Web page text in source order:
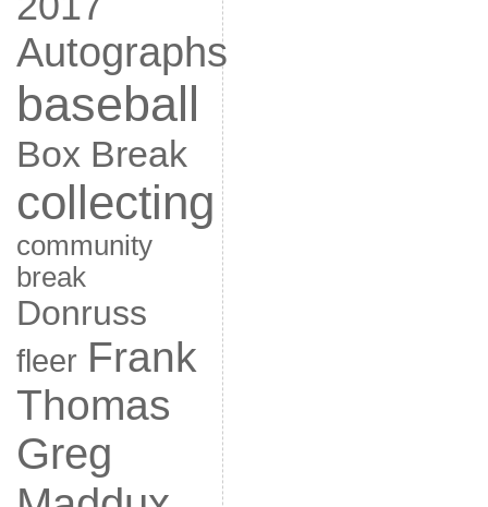
Autographs
baseball
Box Break
collecting
community
break
Donruss
fleer Frank
Thomas
Greg